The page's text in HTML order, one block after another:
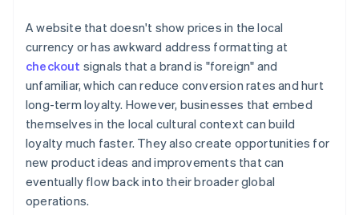
A website that doesn't show prices in the local
currency or has awkward address formatting at
checkout signals that a brand is "foreign" and
unfamiliar, which can reduce conversion rates and hurt
long-term loyalty. However, businesses that embed
themselves in the local cultural context can build
loyalty much faster. They also create opportunities for
new product ideas and improvements that can
eventually flow back into their broader global
operations.